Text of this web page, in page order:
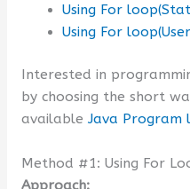
Using For
Using For
Interested in
by choosing the short
available Java Program
Method #1: Using For
Approach: